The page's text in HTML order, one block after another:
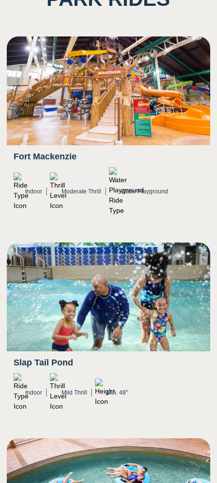
Scent of chlorine prominent
5
Sight
Quick transition from bright light to darkness on
enclosed portions
Spinning and twisting
Bright colors
Fort Mackenzie
Indoor Moderate Thrill Water Playground
Slap Tail Pond
Indoor Mild Thrill Min. 48"